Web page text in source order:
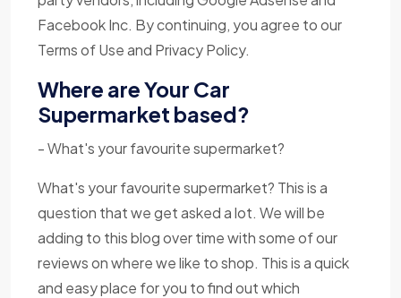
Facebook Inc. By continuing, you agree to our
Terms of Use and Privacy Policy.
Where are Your Car
Supermarket based?
- What's your favourite supermarket?
What's your favourite supermarket? This is a
question that we get asked a lot. We will be
adding to this blog over time with some of our
reviews on where we like to shop. This is a quick
and easy place for you to find out which